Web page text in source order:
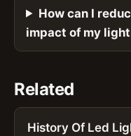
How can I
impact of my
Related
History Of Led